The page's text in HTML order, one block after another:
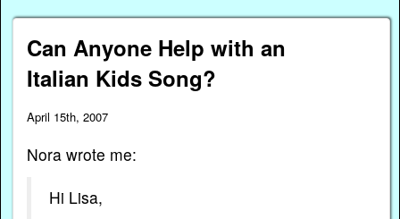
Can Anyone Help with an
Italian Kids Song?
April 15th, 2007
Nora wrote me:
Hi Lisa,